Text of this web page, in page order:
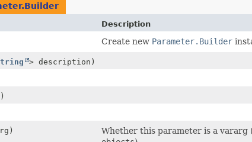
Description
Create new Parameter.Builder
> description)
Whether this parameter is a vararg